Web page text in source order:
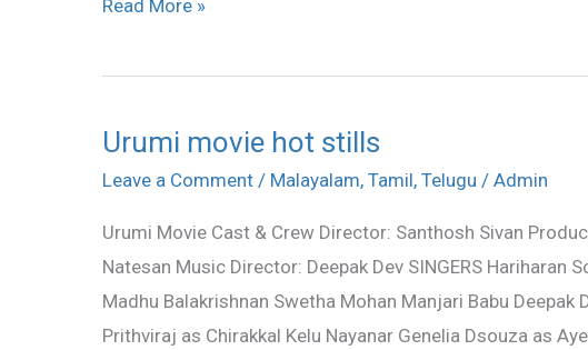
Audio
stills
Read More »
Urumi movie hot stills
Leave a Comment / Malayalam, Tamil, Telugu / Admin
Urumi Movie Cast & Crew Director: Santhosh Sivan
Natesan Music Director: Deepak Dev SINGERS Hariharan
Madhu Balakrishnan Swetha Mohan Manjari Babu Deepak
Prithviraj as Chirakkal Kelu Nayanar Genelia Dsouza as
Urumi
movie
stills